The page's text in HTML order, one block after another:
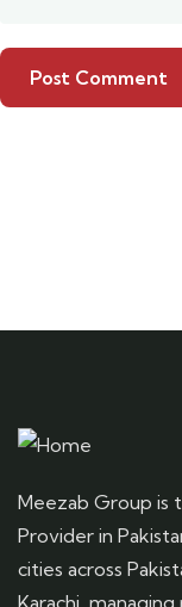
Meezab Group is
Provider in
cities across